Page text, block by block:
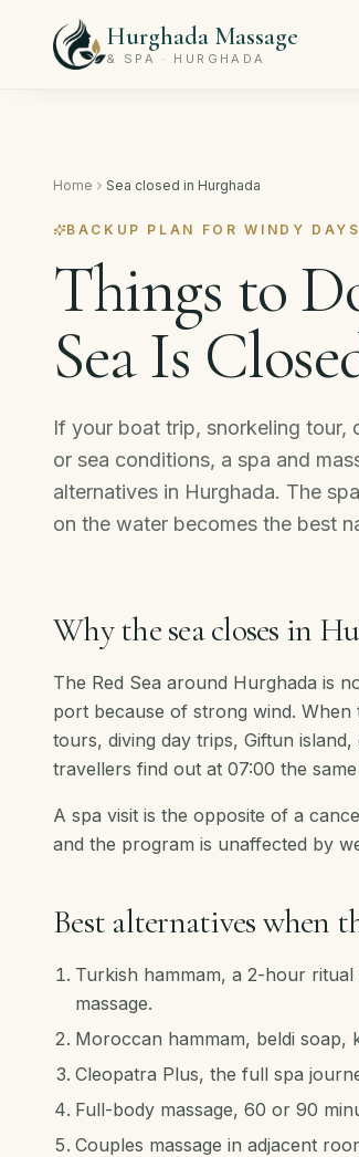
Hurghada Massage
& SPA · HURGHADA
Home Sea closed in Hurghada
BACKUP PLAN FOR WINDY DAYS
Things to
Sea Is
If your boat trip, snorkeling tour,
or sea conditions, a spa and
alternatives in Hurghada. The
on the water becomes the best
Why the sea closes in
The Red Sea around Hurghada is
port because of strong wind.
tours, diving day trips, Giftun
travellers find out at 07:00 the
A spa visit is the opposite of a
and the program is unaffected by
Best alternatives when
Turkish hammam, a 2-hour
massage.
Moroccan hammam, beldi soap,
Cleopatra Plus, the full spa
Full-body massage, 60 or 90
Couples massage in adjacent